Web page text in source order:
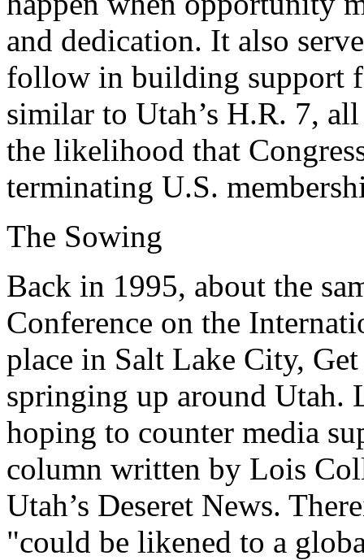
and dedication. It also
follow in building support
similar to Utah’s H.R. 7,
the likelihood that
terminating U.S.
The Sowing
Back in 1995, about the
Conference on the
place in Salt Lake City,
springing up around Utah.
hoping to counter media
column written by Lois
Utah’s Deseret News.
"could be likened to a